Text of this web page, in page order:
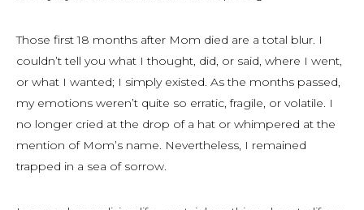
Those first 18 months after Mom died are a total blur. I
couldn’t tell you what I thought, did, or said, where I went,
or what I wanted; I simply existed. As the months passed,
my emotions weren’t quite so erratic, fragile, or volatile. I
no longer cried at the drop of a hat or whimpered at the
mention of Mom’s name. Nevertheless, I remained
trapped in a sea of sorrow.